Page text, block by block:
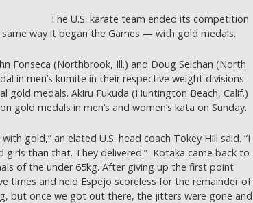
The U.S. karate team ended its competition
way it began the Games — with gold medals.
Fonseca (Northbrook, Ill.) and Doug Selchan (North
in men’s kumite in their respective weight divisions
gold medals. Akiru Fukuda (Huntington Beach, Calif.)
gold medals in men’s and women’s kata on Sunday.
gold,” an elated U.S. head coach Tokey Hill said. “I
girls than that. They delivered.” Kotaka came back to
of the under 65kg. After giving up the first point
times and held Espejo scoreless for the remainder of
but once we got out there, the jitters were gone and